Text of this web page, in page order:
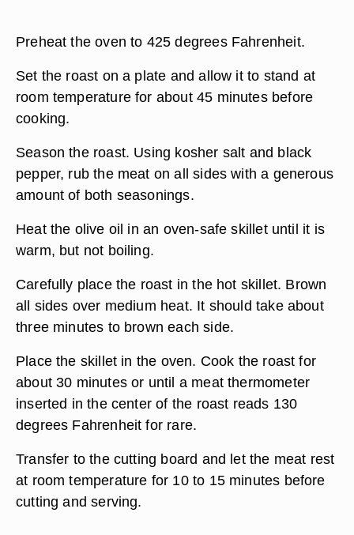
Preheat the oven to 425 degrees Fahrenheit.
Set the roast on a plate and allow it to stand at
room temperature for about 45 minutes before
cooking.
Season the roast. Using kosher salt and black
pepper, rub the meat on all sides with a generous
amount of both seasonings.
Heat the olive oil in an oven-safe skillet until it is
warm, but not boiling.
Carefully place the roast in the hot skillet. Brown
all sides over medium heat. It should take about
three minutes to brown each side.
Place the skillet in the oven. Cook the roast for
about 30 minutes or until a meat thermometer
inserted in the center of the roast reads 130
degrees Fahrenheit for rare.
Transfer to the cutting board and let the meat rest
at room temperature for 10 to 15 minutes before
cutting and serving.